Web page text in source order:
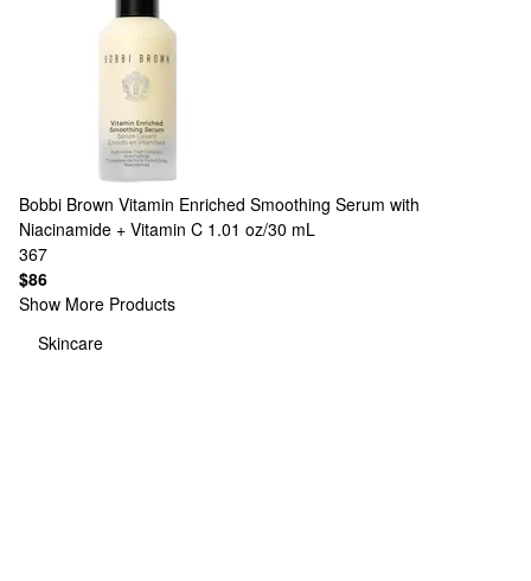
Bobbi Brown Vitamin Enriched Smoothing Serum with
Niacinamide + Vitamin C 1.01 oz/30 mL
367
$86
Show More Products
Skincare